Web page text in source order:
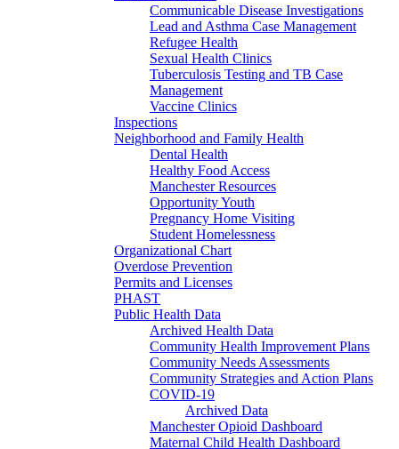
Communicable Disease Investigations
Lead and Asthma Case Management
Refugee Health
Sexual Health Clinics
Tuberculosis Testing and TB Case
Management
Vaccine Clinics
Inspections
Neighborhood and Family Health
Dental Health
Healthy Food Access
Manchester Resources
Opportunity Youth
Pregnancy Home Visiting
Student Homelessness
Organizational Chart
Overdose Prevention
Permits and Licenses
PHAST
Public Health Data
Archived Health Data
Community Health Improvement Plans
Community Needs Assessments
Community Strategies and Action Plans
COVID-19
Archived Data
Manchester Opioid Dashboard
Maternal Child Health Dashboard